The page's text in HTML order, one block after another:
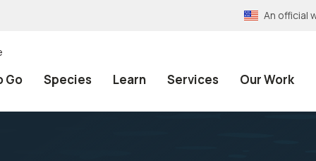
An official
Go Species Learn Services Our Work